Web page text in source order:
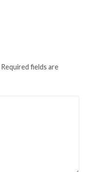
Required fields are